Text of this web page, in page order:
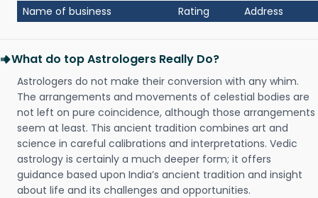
Name of business Rating Address
What do top Astrologers Really Do?
Astrologers do not make their conversion with any whim.
The arrangements and movements of celestial bodies are
not left on pure coincidence, although those arrangements
seem at least. This ancient tradition combines art and
science in careful calibrations and interpretations. Vedic
astrology is certainly a much deeper form; it offers
guidance based upon India’s ancient tradition and insight
about life and its challenges and opportunities.